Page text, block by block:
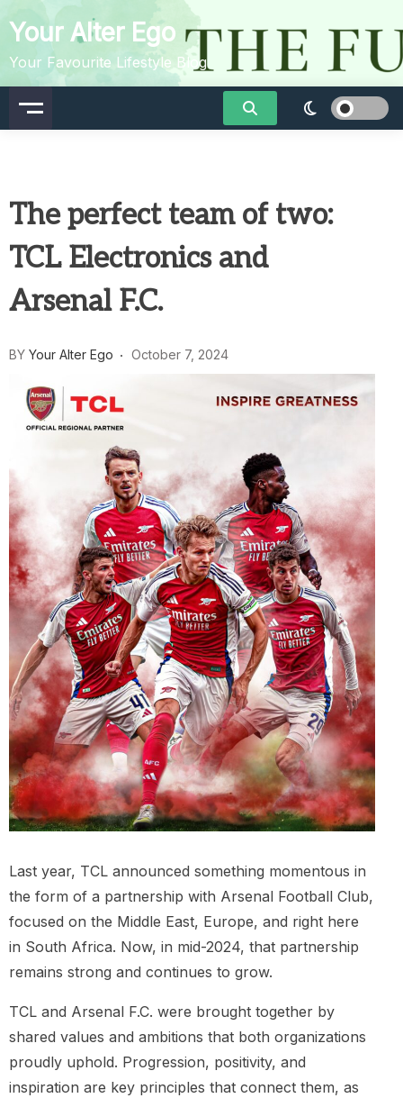
to
content
Your Alter Ego
Your Favourite Lifestyle Blog
The perfect team of two:
TCL Electronics and
Arsenal F.C.
BY Your Alter Ego October 7, 2024
Last year, TCL announced something momentous in
the form of a partnership with Arsenal Football Club,
focused on the Middle East, Europe, and right here
in South Africa. Now, in mid-2024, that partnership
remains strong and continues to grow.
TCL and Arsenal F.C. were brought together by
shared values and ambitions that both organizations
proudly uphold. Progression, positivity, and
inspiration are key principles that connect them, as